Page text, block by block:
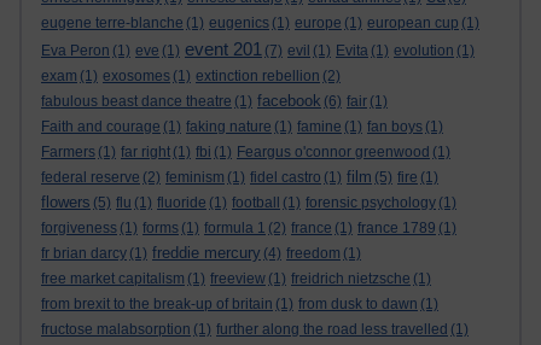
eugene terre-blanche (1) eugenics (1) europe (1) european cup (1)
Eva Peron (1) eve (1) event 201 (7) evil (1) Evita (1) evolution (1)
exam (1) exosomes (1) extinction rebellion (2)
fabulous beast dance theatre (1) facebook (6) fair (1)
Faith and courage (1) faking nature (1) famine (1) fan boys (1)
Farmers (1) far right (1) fbi (1) Feargus o'connor greenwood (1)
federal reserve (2) feminism (1) fidel castro (1) film (5) fire (1)
flowers (5) flu (1) fluoride (1) football (1) forensic psychology (1)
forgiveness (1) forms (1) formula 1 (2) france (1) france 1789 (1)
fr brian darcy (1) freddie mercury (4) freedom (1)
free market capitalism (1) freeview (1) freidrich nietzsche (1)
from brexit to the break-up of britain (1) from dusk to dawn (1)
fructose malabsorption (1) further along the road less travelled (1)